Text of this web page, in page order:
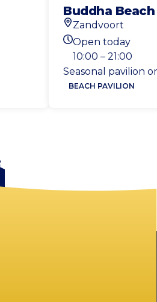
Buddha Beach
Location
Zandvoort
Today's opening
Open today
10:00 – 21:00
Seasonal pavilion
BEACH PAVILION